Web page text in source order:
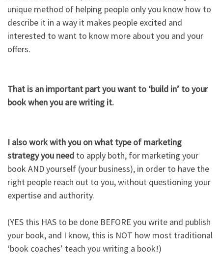
unique method of helping people only you know how to
describe it in a way it makes people excited and
interested to want to know more about you and your
offers.​
That is an important part you want to ‘build in’ to your
book when you are writing it.​
I also work with you on what type of marketing
strategy you need to apply both, for marketing your
book AND yourself (your business), in order to have the
right people reach out to you, without questioning your
expertise and authority.​
(YES this HAS to be done BEFORE you write and publish
your book, and I know, this is NOT how most traditional
‘book coaches’ teach you writing a book!)​